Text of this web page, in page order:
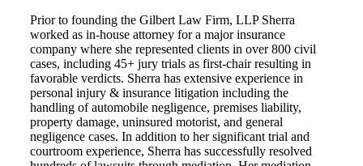
Prior to founding the Gilbert Law Firm, LLP Sherra
worked as in-house attorney for a major insurance
company where she represented clients in over 800 civil
cases, including 45+ jury trials as first-chair resulting in
favorable verdicts. Sherra has extensive experience in
personal injury & insurance litigation including the
handling of automobile negligence, premises liability,
property damage, uninsured motorist, and general
negligence cases. In addition to her significant trial and
courtroom experience, Sherra has successfully resolved